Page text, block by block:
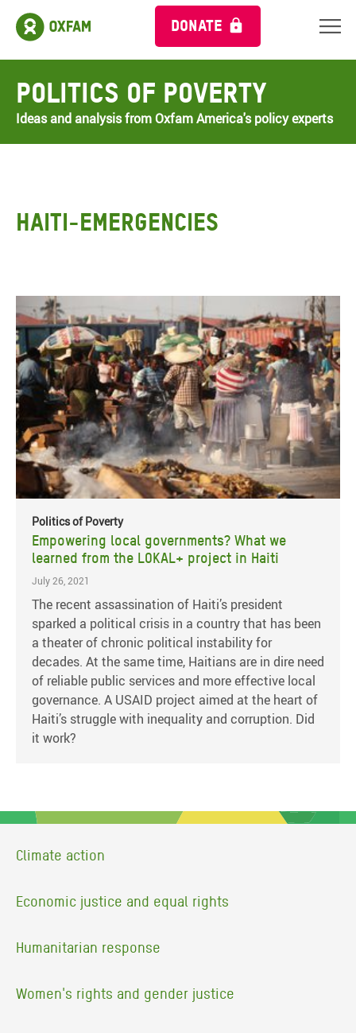
DONATE
Politics of Poverty
Ideas and analysis from Oxfam America's policy experts
HAITI-EMERGENCIES
Politics of Poverty
Empowering local governments? What we
learned from the LOKAL+ project in Haiti
July 26, 2021
The recent assassination of Haiti’s president
sparked a political crisis in a country that has been
a theater of chronic political instability for
decades. At the same time, Haitians are in dire need
of reliable public services and more effective local
governance. A USAID project aimed at the heart of
Haiti’s struggle with inequality and corruption. Did
it work?
Climate action
Economic justice and equal rights
Humanitarian response
Women's rights and gender justice